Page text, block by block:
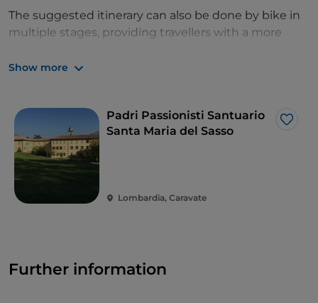
The suggested itinerary can also be done by bike in
multiple stages, providing travellers with a more
Varese, Jubilee 2025 is an unmissable opportunity to
reconnect with one's spirituality, admire historical
masterpieces and be enchanted by the mystical
atmosphere of these religious places.
Show more
Like
Padri Passionisti Santuario
Santa Maria del Sasso
Lombardia, Caravate
Further information